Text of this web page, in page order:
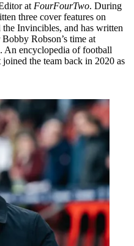
at FourFourTwo. During
three cover features on
Invincibles, and has written
Robson’s time at
An encyclopedia of football
the team back in 2020 as